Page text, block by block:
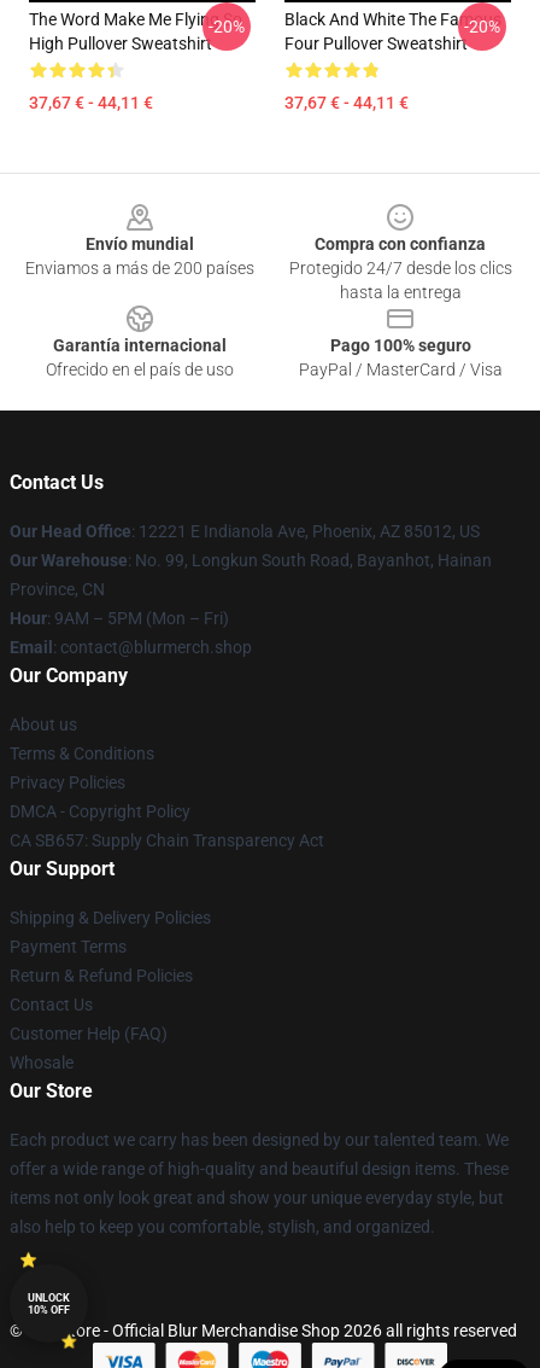
The Word Make Me Flying So
High Pullover Sweatshirt
37,67 € - 44,11 €
-20%
Black And White The Famous
Four Pullover Sweatshirt
37,67 € - 44,11 €
-20%
Envío mundial
Enviamos a más de 200 países
Compra con confianza
Protegido 24/7 desde los clics
hasta la entrega
Garantía internacional
Ofrecido en el país de uso
Pago 100% seguro
PayPal / MasterCard / Visa
Contact Us
Our Head Office: 12221 E Indianola Ave, Phoenix, AZ 85012, US
Our Warehouse: No. 99, Longkun South Road, Bayanhot, Hainan
Province, CN
Hour: 9AM – 5PM (Mon – Fri)
Email : contact@blurmerch.shop
Our Company
About us
Terms & Conditions
Privacy Policies
DMCA - Copyright Policy
CA SB657: Supply Chain Transparency Act
Our Support
Shipping & Delivery Policies
Payment Terms
Return & Refund Policies
Contact Us
Customer Help (FAQ)
Whosale
Our Store
Each product we carry has been designed by our talented team. We
offer a wide range of high-quality and beautiful design items. These
items not only look great and show your unique everyday style, but
also help to keep you comfortable, stylish, and organized.
© Blur Store - Official Blur Merchandise Shop 2026 all rights reserved
UNLOCK
10% OFF